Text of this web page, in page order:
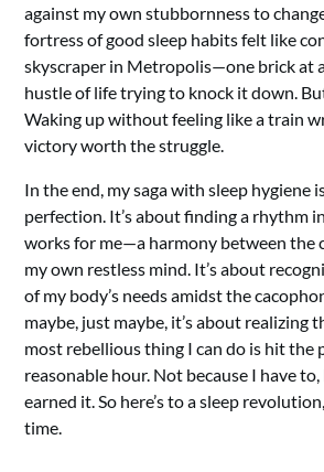
against my own stubbornness to
fortress of good sleep habits felt like
skyscraper in Metropolis—one brick at
hustle of life trying to knock it down.
Waking up without feeling like a train
victory worth the struggle.
In the end, my saga with sleep hygiene
perfection. It’s about finding a rhythm
works for me—a harmony between the
my own restless mind. It’s about
of my body’s needs amidst the
maybe, just maybe, it’s about realizing
most rebellious thing I can do is hit the
reasonable hour. Not because I have to,
earned it. So here’s to a sleep
time.